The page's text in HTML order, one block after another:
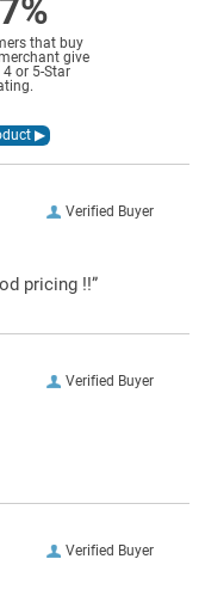
that buy
give
or 5-Star
Verified Buyer
pricing !!”
Verified Buyer
Verified Buyer